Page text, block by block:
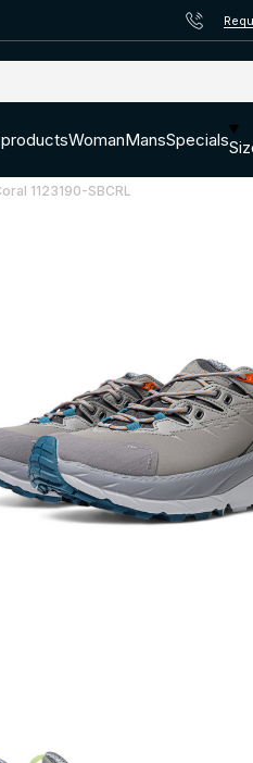
WomanMansSpecials
1123190-SBCRL